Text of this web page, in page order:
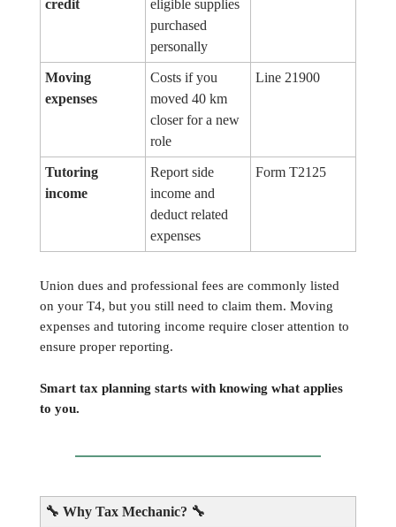
credit
eligible supplies
purchased
personally
Moving
expenses
Costs if you
moved 40 km
closer for a new
role
Line 21900
Tutoring
income
Report side
income and
deduct related
expenses
Form T2125
Union dues and professional fees are commonly listed
on your T4, but you still need to claim them. Moving
expenses and tutoring income require closer attention to
ensure proper reporting.
Smart tax planning starts with knowing what applies
to you.
🔧 Why Tax Mechanic? 🔧